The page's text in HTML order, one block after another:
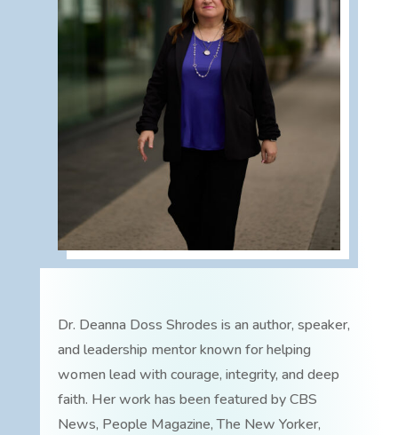
Dr. Deanna Doss Shrodes is an author, speaker,
and leadership mentor known for helping
women lead with courage, integrity, and deep
faith. Her work has been featured by CBS
News, People Magazine, The New Yorker,